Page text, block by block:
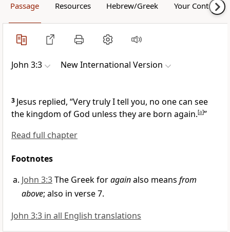
Passage Resources Hebrew/Greek Your Content
John 3:3 New International Version
3 Jesus replied, “Very truly I tell you, no one can see
the kingdom of God unless they are born again.[a]”
Read full chapter
Footnotes
John 3:3The Greek foragainalso means from
above; also in verse 7.
John 3:3 in all English translations